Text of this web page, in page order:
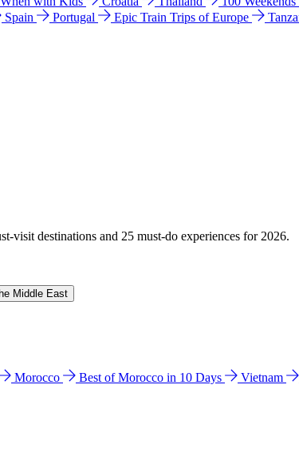
Spain Portugal Epic Train Trips of Europe
visit destinations and 25 must-do experiences for 2026.
Middle East
Morocco Best of Morocco in 10 Days Vietnam